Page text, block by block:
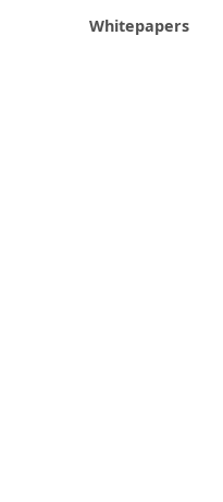
Whitepapers